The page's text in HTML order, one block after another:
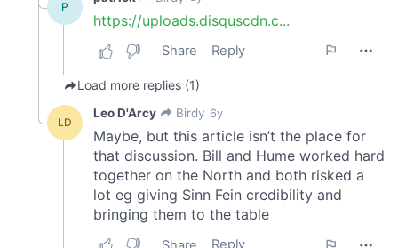
We also share information about your use of our site with
our social media, advertising and analytics partners who
may combine it with other information that you’ve
provided to them or that they’ve collected from your use